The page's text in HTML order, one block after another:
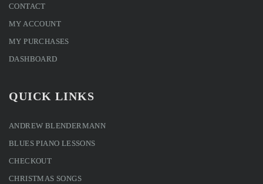
CONTACT
MY ACCOUNT
MY PURCHASES
DASHBOARD
QUICK LINKS
ANDREW BLENDERMANN
BLUES PIANO LESSONS
CHECKOUT
CHRISTMAS SONGS